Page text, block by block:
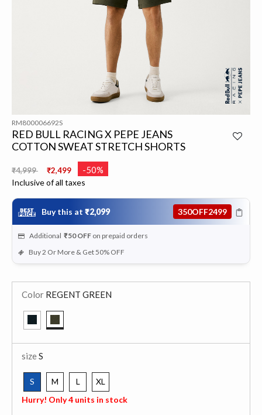
RM800006692S
RED BULL RACING X PEPE JEANS
COTTON SWEAT STRETCH SHORTS
Price reduced from
₹4,999 ₹2,499 -50%
Inclusive of all taxes
Buy this at ₹2,099 350OFF2499
Additional ₹50 OFF on prepaid orders
Buy 2 Or More & Get 50% OFF
Color REGENT GREEN
sizeS
S
selected
M L
XL
Hurry! Only 4 units in stock